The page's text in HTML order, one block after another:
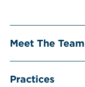
Meet The Team
Practices